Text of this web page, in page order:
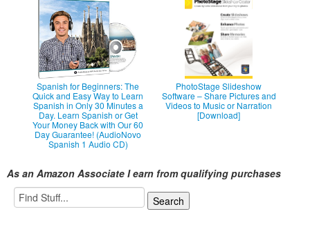
Spanish for Beginners: The
Quick and Easy Way to Learn
Spanish in Only 30 Minutes a
Day. Learn Spanish or Get
Your Money Back with Our 60
Day Guarantee! (AudioNovo
Spanish 1 Audio CD)
PhotoStage Slideshow
Software – Share Pictures and
Videos to Music or Narration
[Download]
As an Amazon Associate I earn from qualifying purchases